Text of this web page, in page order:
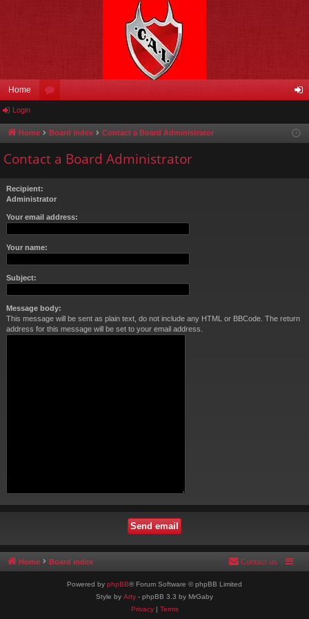
Home
u in
Login
Home Board index Contact a Board Administrator
Contact a Board Administrator
Recipient:
Administrator
Your email address:
Your name:
Subject:
Message body:
This message will be sent as plain text, do not include any HTML or BBCode. The return
address for this message will be set to your email address.
Home Board index Contact us
Powered by phpBB® Forum Software © phpBB Limited
Style by Arty - phpBB 3.3 by MrGaby
Privacy| Terms